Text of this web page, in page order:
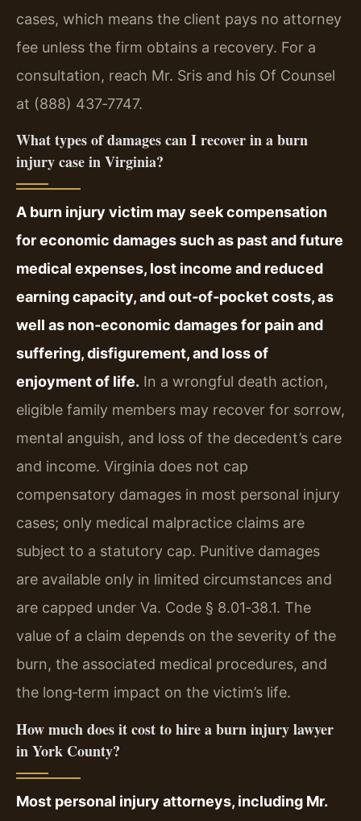
cases, which means the client pays no attorney
fee unless the firm obtains a recovery. For a
consultation, reach Mr. Sris and his Of Counsel
at (888) 437‑7747.
What types of damages can I recover in a burn
injury case in Virginia?
A burn injury victim may seek compensation
for economic damages such as past and future
medical expenses, lost income and reduced
earning capacity, and out‑of‑pocket costs, as
well as non‑economic damages for pain and
suffering, disfigurement, and loss of
enjoyment of life. In a wrongful death action,
eligible family members may recover for sorrow,
mental anguish, and loss of the decedent’s care
and income. Virginia does not cap
compensatory damages in most personal injury
cases; only medical malpractice claims are
subject to a statutory cap. Punitive damages
are available only in limited circumstances and
are capped under Va. Code § 8.01‑38.1. The
value of a claim depends on the severity of the
burn, the associated medical procedures, and
the long‑term impact on the victim’s life.
How much does it cost to hire a burn injury lawyer
in York County?
Most personal injury attorneys, including Mr.